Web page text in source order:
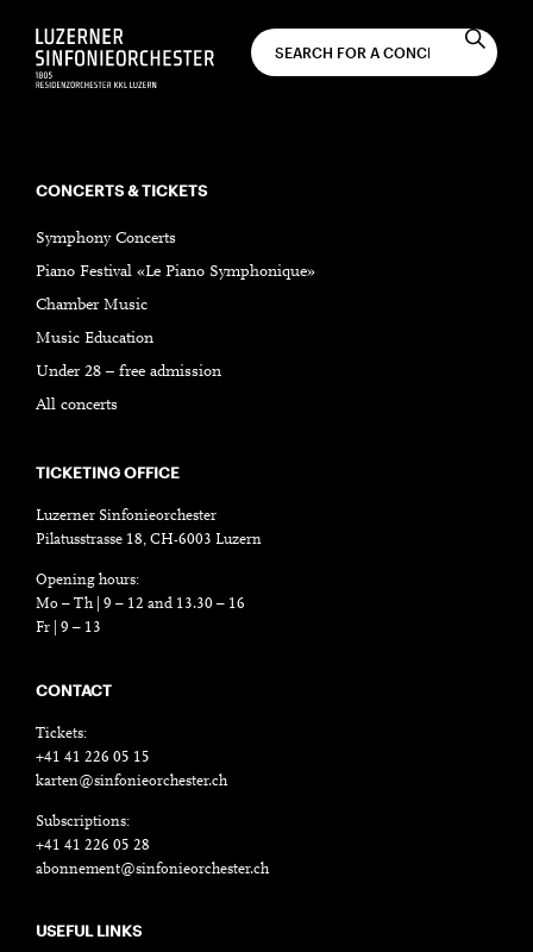
CONCERTS & TICKETS
Symphony Concerts
Piano Festival «Le Piano Symphonique»
Chamber Music
Music Education
Under 28 – free admission
All concerts
TICKETING OFFICE
Luzerner Sinfonieorchester
Pilatusstrasse 18, CH-6003 Luzern
Opening hours:
Mo – Th | 9 – 12 and 13.30 – 16
Fr | 9 – 13
CONTACT
Tickets:
+41 41 226 05 15
karten@sinfonieorchester.ch
Subscriptions:
+41 41 226 05 28
abonnement@sinfonieorchester.ch
USEFUL LINKS